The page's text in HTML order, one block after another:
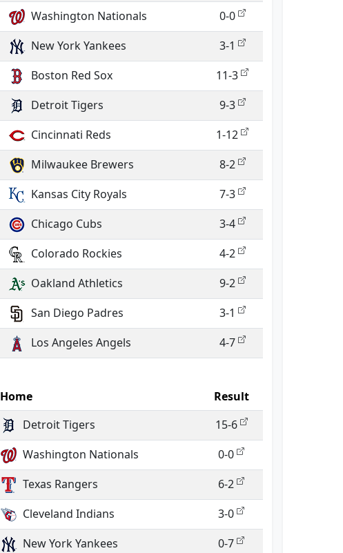
Washington Nationals
0-0
New York Yankees
3-1
Boston Red Sox
11-3
Detroit Tigers
9-3
Cincinnati Reds
1-12
Milwaukee Brewers
8-2
Kansas City Royals
7-3
Chicago Cubs
3-4
Colorado Rockies
4-2
Oakland Athletics
9-2
San Diego Padres
3-1
Los Angeles Angels 4-7
Home
Result
Detroit Tigers
15-6
Washington Nationals
0-0
Texas Rangers
6-2
Cleveland Indians
3-0
New York Yankees
0-7